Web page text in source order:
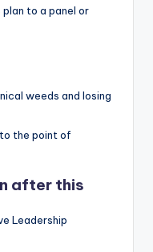
to a panel or
weeds and losing
the point of
after this
Leadership